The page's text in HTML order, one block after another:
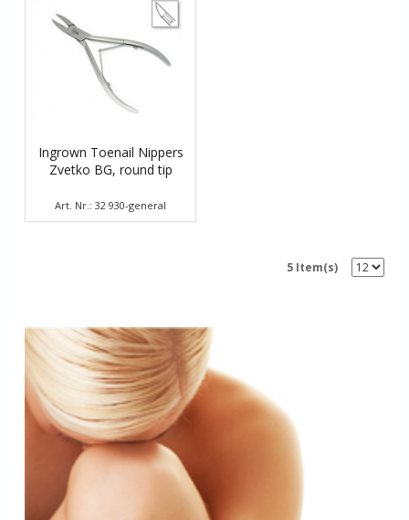
Ingrown Toenail Nippers
Zvetko BG, round tip
Art. Nr.: 32 930-general
5 Item(s)